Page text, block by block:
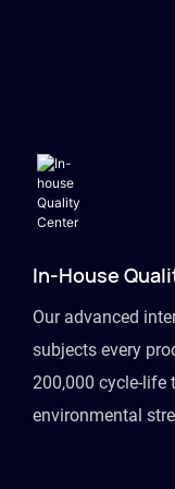
In-House
Our advanced
subjects every
200,000 cycle-life
environmental